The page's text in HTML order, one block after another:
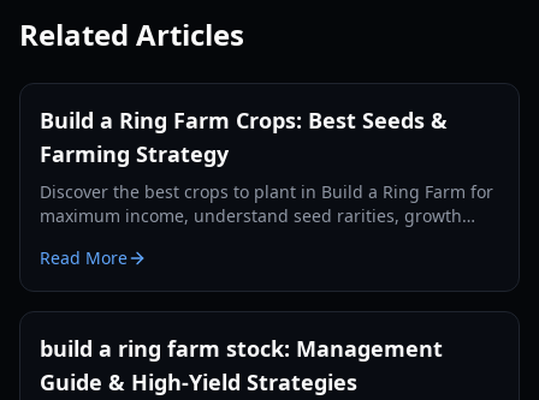
Related Articles
Build a Ring Farm Crops: Best Seeds &
Farming Strategy
Discover the best crops to plant in Build a Ring Farm for
maximum income, understand seed rarities, growth
Read More
build a ring farm stock: Management
Guide & High-Yield Strategies